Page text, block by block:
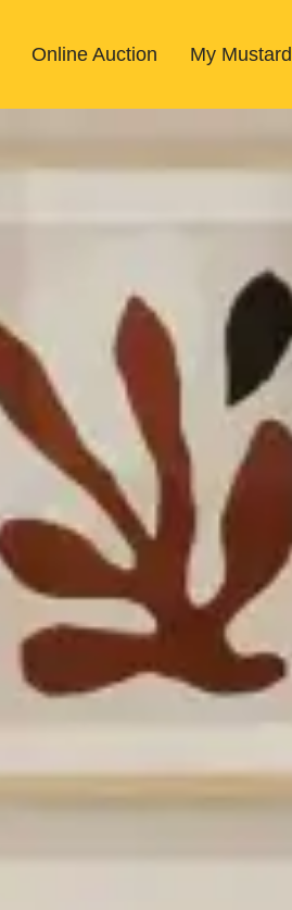
Online Auction My Mustard